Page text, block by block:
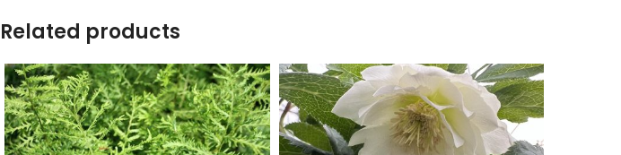
Related products